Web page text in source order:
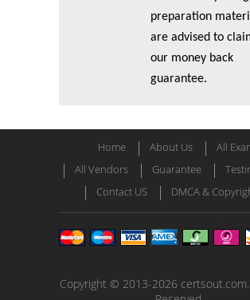
preparation
are advised to
our money back
guarantee.
Home About Us
All
All Vendors
Guarantee
Contact US
DMCA &
Copyright © 2013-2026 certsout.com.